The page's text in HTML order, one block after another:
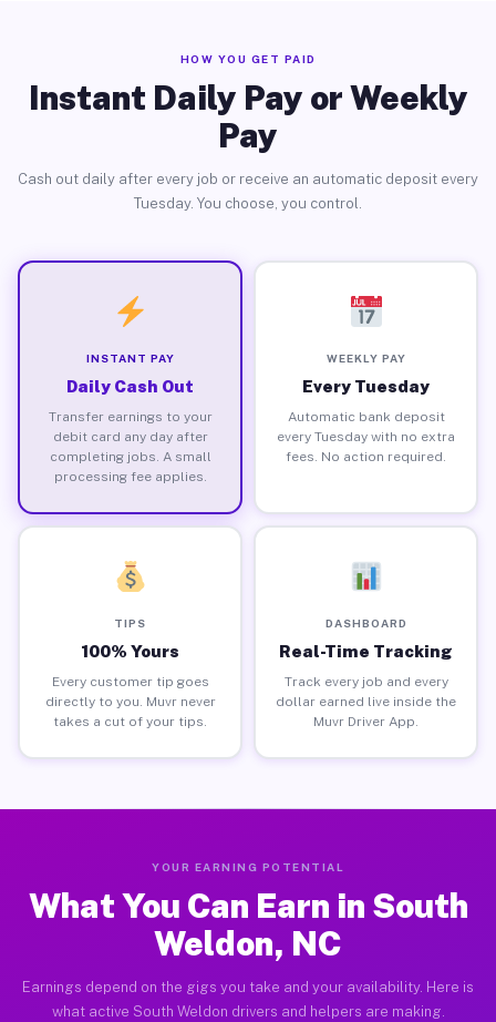
HOW YOU GET PAID
Instant Daily Pay or Weekly
Pay
Cash out daily after every job or receive an automatic deposit every
Tuesday. You choose, you control.
INSTANT PAY
Daily Cash Out
Transfer earnings to your
debit card any day after
completing jobs. A small
processing fee applies.
WEEKLY PAY
Every Tuesday
Automatic bank deposit
every Tuesday with no extra
fees. No action required.
TIPS
100% Yours
Every customer tip goes
directly to you. Muvr never
takes a cut of your tips.
DASHBOARD
Real-Time Tracking
Track every job and every
dollar earned live inside the
Muvr Driver App.
YOUR EARNING POTENTIAL
What You Can Earn in South
Weldon, NC
Earnings depend on the gigs you take and your availability. Here is
what active South Weldon drivers and helpers are making.